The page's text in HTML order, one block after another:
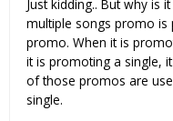
Just kidding.. But why is
multiple songs promo is
promo. When it is
it is promoting a single,
of those promos are
single.